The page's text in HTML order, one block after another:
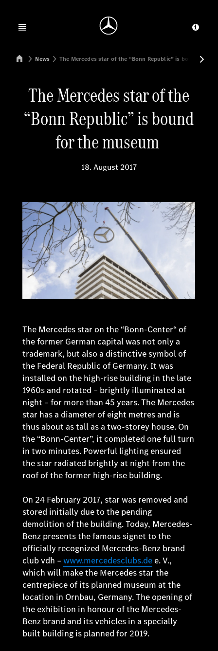
Open menu
Mercedes-Benz Manufacturing Poland
News The Mercedes star of the “Bonn Republic” is bound for
The Mercedes star of the
“Bonn Republic” is bound
for the museum
18. August 2017
The Mercedes star on the “Bonn-Center“ of
the former German capital was not only a
trademark, but also a distinctive symbol of
the Federal Republic of Germany. It was
installed on the high-rise building in the late
1960s and rotated – brightly illuminated at
night – for more than 45 years. The Mercedes
star has a diameter of eight metres and is
thus about as tall as a two-storey house. On
the “Bonn-Center”, it completed one full turn
in two minutes. Powerful lighting ensured
the star radiated brightly at night from the
roof of the former high-rise building.
On 24 February 2017, star was removed and
stored initially due to the pending
demolition of the building. Today, Mercedes-
Benz presents the famous signet to the
officially recognized Mercedes-Benz brand
club vdh –www.mercedesclubs.de e. V.,
which will make the Mercedes star the
centrepiece of its planned museum at the
location in Ornbau, Germany. The opening of
the exhibition in honour of the Mercedes-
Benz brand and its vehicles in a specially
built building is planned for 2019.